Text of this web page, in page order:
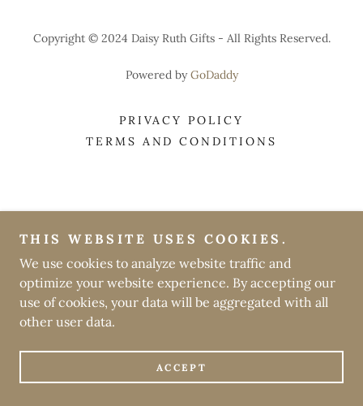
Copyright © 2024 Daisy Ruth Gifts - All Rights Reserved.
Powered byGoDaddy
PRIVACY POLICY
TERMS AND CONDITIONS
THIS WEBSITE USES COOKIES.
We use cookies to analyze website traffic and
optimize your website experience. By accepting our
use of cookies, your data will be aggregated with all
other user data.
ACCEPT